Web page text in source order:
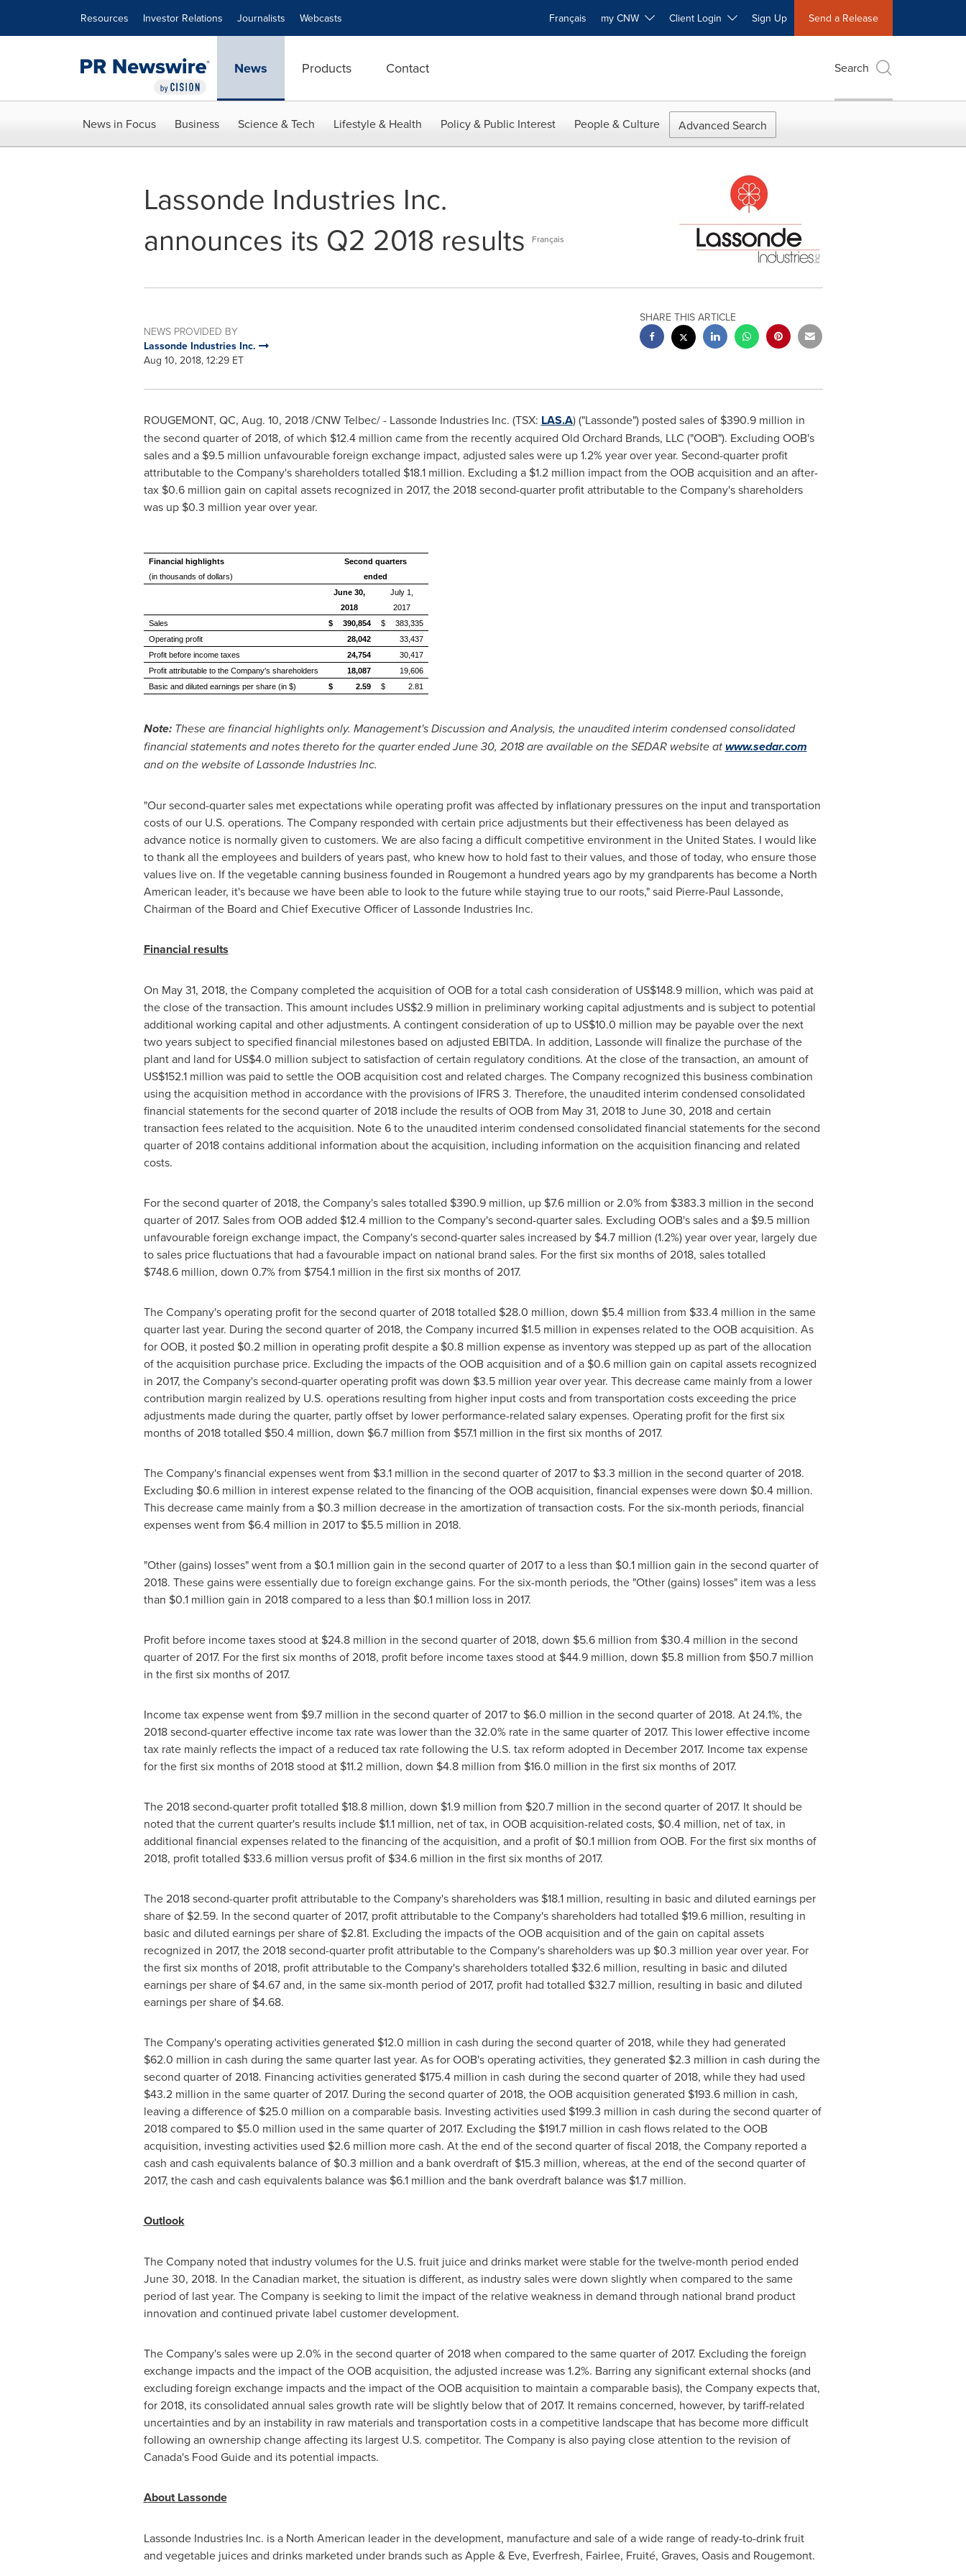
Resources Investor Relations Journalists Webcasts Français my CNW Client Login Sign Up Send a Release
News Products Contact Search
News in Focus Business Science & Tech Lifestyle & Health Policy & Public Interest People & Culture Advanced Search
Lassonde Industries Inc.
announces its Q2 2018 results
Français
NEWS PROVIDED BY
Lassonde Industries Inc.
Aug 10, 2018, 12:29 ET
SHARE THIS ARTICLE
ROUGEMONT, QC, Aug. 10, 2018/CNW Telbec/ - Lassonde Industries Inc. (TSX: LAS.A) ("Lassonde") posted sales of $390.9 million in
the second quarter of 2018, of which $12.4 million came from the recently acquired Old Orchard Brands, LLC ("OOB"). Excluding OOB's
sales and a $9.5 million unfavourable foreign exchange impact, adjusted sales were up 1.2% year over year. Second-quarter profit
attributable to the Company's shareholders totalled $18.1 million. Excluding a $1.2 million impact from the OOB acquisition and an after-
tax $0.6 million gain on capital assets recognized in 2017, the 2018 second-quarter profit attributable to the Company's shareholders
was up $0.3 million year over year.
Financial highlights
(in thousands of dollars)
Second quarters
ended
June 30,
2018
July 1,
2017
Sales
$ 390,854 $
383,335
Operating profit
28,042
33,437
Profit before income taxes
24,754
30,417
Profit attributable to the Company's shareholders
18,087
19,606
Basic and diluted earnings per share (in $)
$ 2.59 $ 2.81
Note: These are financial highlights only. Management's Discussion and Analysis, the unaudited interim condensed consolidated
financial statements and notes thereto for the quarter endedJune 30, 2018are available on the SEDAR website atwww.sedar.com
and on the website of Lassonde Industries Inc.
"Our second-quarter sales met expectations while operating profit was affected by inflationary pressures on the input and transportation
costs of our U.S. operations. The Company responded with certain price adjustments but their effectiveness has been delayed as
advance notice is normally given to customers. We are also facing a difficult competitive environment in the United States. I would like
to thank all the employees and builders of years past, who knew how to hold fast to their values, and those of today, who ensure those
values live on. If the vegetable canning business founded in Rougemonta hundred years ago by my grandparents has become a North
American leader, it's because we have been able to look to the future while staying true to our roots," said Pierre-Paul Lassonde,
Chairman of the Board and Chief Executive Officer of Lassonde Industries Inc.
Financial results
On May 31, 2018, the Company completed the acquisition of OOB for a total cash consideration of US$148.9 million, which was paid at
the close of the transaction. This amount includes US$2.9 million in preliminary working capital adjustments and is subject to potential
additional working capital and other adjustments. A contingent consideration of up to US$10.0 million may be payable over the next
two years subject to specified financial milestones based on adjusted EBITDA. In addition, Lassonde will finalize the purchase of the
plant and land for US$4.0 million subject to satisfaction of certain regulatory conditions. At the close of the transaction, an amount of
US$152.1 million was paid to settle the OOB acquisition cost and related charges. The Company recognized this business combination
using the acquisition method in accordance with the provisions of IFRS 3. Therefore, the unaudited interim condensed consolidated
financial statements for the second quarter of 2018 include the results of OOB from May 31, 2018toJune 30, 2018and certain
transaction fees related to the acquisition. Note 6 to the unaudited interim condensed consolidated financial statements for the second
quarter of 2018 contains additional information about the acquisition, including information on the acquisition financing and related
costs.
For the second quarter of 2018, the Company's sales totalled $390.9 million, up $7.6 million or 2.0% from $383.3 million in the second
quarter of 2017. Sales from OOB added $12.4 million to the Company's second-quarter sales. Excluding OOB's sales and a $9.5 million
unfavourable foreign exchange impact, the Company's second-quarter sales increased by $4.7 million (1.2%) year over year, largely due
to sales price fluctuations that had a favourable impact on national brand sales. For the first six months of 2018, sales totalled
$748.6 million, down 0.7% from $754.1 million in the first six months of 2017.
The Company's operating profit for the second quarter of 2018 totalled $28.0 million, down $5.4 million from $33.4 million in the same
quarter last year. During the second quarter of 2018, the Company incurred $1.5 million in expenses related to the OOB acquisition. As
for OOB, it posted $0.2 million in operating profit despite a $0.8 million expense as inventory was stepped up as part of the allocation
of the acquisition purchase price. Excluding the impacts of the OOB acquisition and of a $0.6 million gain on capital assets recognized
in 2017, the Company's second-quarter operating profit was down $3.5 million year over year. This decrease came mainly from a lower
contribution margin realized by U.S. operations resulting from higher input costs and from transportation costs exceeding the price
adjustments made during the quarter, partly offset by lower performance-related salary expenses. Operating profit for the first six
months of 2018 totalled $50.4 million, down $6.7 million from $57.1 million in the first six months of 2017.
The Company's financial expenses went from $3.1 million in the second quarter of 2017 to $3.3 million in the second quarter of 2018.
Excluding $0.6 million in interest expense related to the financing of the OOB acquisition, financial expenses were down $0.4 million.
This decrease came mainly from a $0.3 million decrease in the amortization of transaction costs. For the six-month periods, financial
expenses went from $6.4 million in 2017 to $5.5 million in 2018.
"Other (gains) losses" went from a $0.1 million gain in the second quarter of 2017 to a less than $0.1 million gain in the second quarter of
2018. These gains were essentially due to foreign exchange gains. For the six-month periods, the "Other (gains) losses" item was a less
than $0.1 million gain in 2018 compared to a less than $0.1 million loss in 2017.
Profit before income taxes stood at $24.8 million in the second quarter of 2018, down $5.6 million from $30.4 million in the second
quarter of 2017. For the first six months of 2018, profit before income taxes stood at $44.9 million, down $5.8 million from $50.7 million
in the first six months of 2017.
Income tax expense went from $9.7 million in the second quarter of 2017 to $6.0 million in the second quarter of 2018. At 24.1%, the
2018 second-quarter effective income tax rate was lower than the 32.0% rate in the same quarter of 2017. This lower effective income
tax rate mainly reflects the impact of a reduced tax rate following the U.S. tax reform adopted in December 2017. Income tax expense
for the first six months of 2018 stood at $11.2 million, down $4.8 million from $16.0 million in the first six months of 2017.
The 2018 second-quarter profit totalled $18.8 million, down $1.9 million from $20.7 million in the second quarter of 2017. It should be
noted that the current quarter's results include $1.1 million, net of tax, in OOB acquisition-related costs, $0.4 million, net of tax, in
additional financial expenses related to the financing of the acquisition, and a profit of $0.1 million from OOB. For the first six months of
2018, profit totalled $33.6 million versus profit of $34.6 million in the first six months of 2017.
The 2018 second-quarter profit attributable to the Company's shareholders was $18.1 million, resulting in basic and diluted earnings per
share of $2.59. In the second quarter of 2017, profit attributable to the Company's shareholders had totalled $19.6 million, resulting in
basic and diluted earnings per share of $2.81. Excluding the impacts of the OOB acquisition and of the gain on capital assets
recognized in 2017, the 2018 second-quarter profit attributable to the Company's shareholders was up $0.3 million year over year. For
the first six months of 2018, profit attributable to the Company's shareholders totalled $32.6 million, resulting in basic and diluted
earnings per share of $4.67and, in the same six-month period of 2017, profit had totalled $32.7 million, resulting in basic and diluted
earnings per share of $4.68.
The Company's operating activities generated $12.0 million in cash during the second quarter of 2018, while they had generated
$62.0 million in cash during the same quarter last year. As for OOB's operating activities, they generated $2.3 million in cash during the
second quarter of 2018. Financing activities generated $175.4 million in cash during the second quarter of 2018, while they had used
$43.2 million in the same quarter of 2017. During the second quarter of 2018, the OOB acquisition generated $193.6 million in cash,
leaving a difference of $25.0 million on a comparable basis. Investing activities used $199.3 million in cash during the second quarter of
2018 compared to $5.0 million used in the same quarter of 2017. Excluding the $191.7 million in cash flows related to the OOB
acquisition, investing activities used $2.6 million more cash. At the end of the second quarter of fiscal 2018, the Company reported a
cash and cash equivalents balance of $0.3 million and a bank overdraft of $15.3 million, whereas, at the end of the second quarter of
2017, the cash and cash equivalents balance was $6.1 million and the bank overdraft balance was $1.7 million.
Outlook
The Company noted that industry volumes for the U.S. fruit juice and drinks market were stable for the twelve-month period ended
June 30, 2018. In the Canadian market, the situation is different, as industry sales were down slightly when compared to the same
period of last year. The Company is seeking to limit the impact of the relative weakness in demand through national brand product
innovation and continued private label customer development.
The Company's sales were up 2.0% in the second quarter of 2018 when compared to the same quarter of 2017. Excluding the foreign
exchange impacts and the impact of the OOB acquisition, the adjusted increase was 1.2%. Barring any significant external shocks (and
excluding foreign exchange impacts and the impact of the OOB acquisition to maintain a comparable basis), the Company expects that,
for 2018, its consolidated annual sales growth rate will be slightly below that of 2017. It remains concerned, however, by tariff-related
uncertainties and by an instability in raw materials and transportation costs in a competitive landscape that has become more difficult
following an ownership change affecting its largest U.S. competitor. The Company is also paying close attention to the revision of
Canada'sFood Guide and its potential impacts.
About Lassonde
Lassonde Industries Inc. is a North American leader in the development, manufacture and sale of a wide range of ready-to-drink fruit
and vegetable juices and drinks marketed under brands such as Apple & Eve, Everfresh, Fairlee, Fruité, Graves, Oasis and Rougemont.